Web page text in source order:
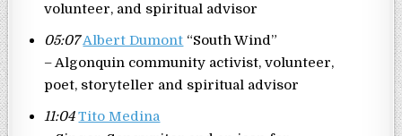
volunteer, and spiritual advisor
05:07Albert Dumont “South Wind”
– Algonquin community activist, volunteer,
poet, storyteller and spiritual advisor
11:04 Tito Medina